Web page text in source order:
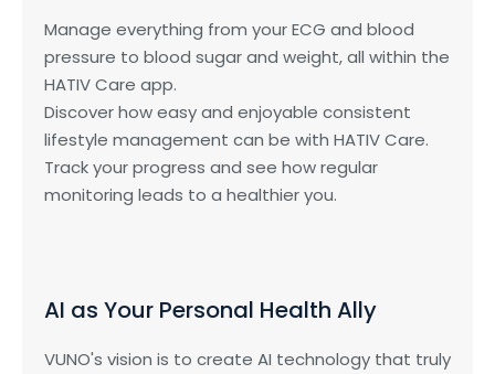
Manage everything from your ECG and blood
pressure to blood sugar and weight, all within the
HATIV Care app.
Discover how easy and enjoyable consistent
lifestyle management can be with HATIV Care.
Track your progress and see how regular
monitoring leads to a healthier you.
AI as Your Personal Health Ally
VUNO's vision is to create AI technology that truly